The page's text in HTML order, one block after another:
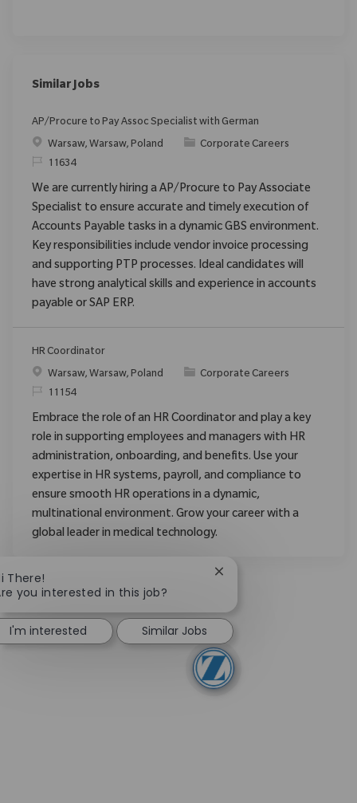
Similar Jobs
AP/Procure to Pay Assoc Specialist with German
Location
Warsaw, Warsaw, Poland Category
Corporate Careers
ReqId11634
We are currently hiring a AP/Procure to Pay Associate
Specialist to ensure accurate and timely execution of
Accounts Payable tasks in a dynamic GBS environment.
Key responsibilities include vendor invoice processing
and supporting PTP processes. Ideal candidates will
have strong analytical skills and experience in accounts
payable or SAP ERP.
HR Coordinator
Location
Warsaw, Warsaw, Poland Category
Corporate Careers
ReqId11154
Embrace the role of an HR Coordinator and play a key
role in supporting employees and managers with HR
administration, onboarding, and benefits. Use your
expertise in HR systems, payroll, and compliance to
ensure smooth HR operations in a dynamic,
multinational environment. Grow your career with a
global leader in medical technology.
There!
you interested in this job?
Close chatbot
I'm interested Similar Jobs